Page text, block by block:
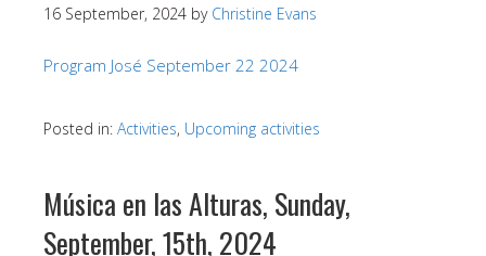
16 September, 2024 by Christine Evans
Program José September 22 2024
Posted in: Activities, Upcoming activities
Música en las Alturas, Sunday,
September, 15th, 2024